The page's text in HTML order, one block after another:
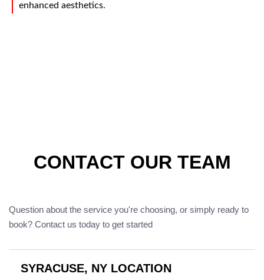
enhanced aesthetics.
CONTACT OUR TEAM
Question about the service you're choosing, or simply ready to
book? Contact us today to get started
SYRACUSE, NY LOCATION